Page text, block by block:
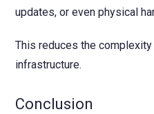
updates, or even physical
This reduces the
infrastructure.
Conclusion